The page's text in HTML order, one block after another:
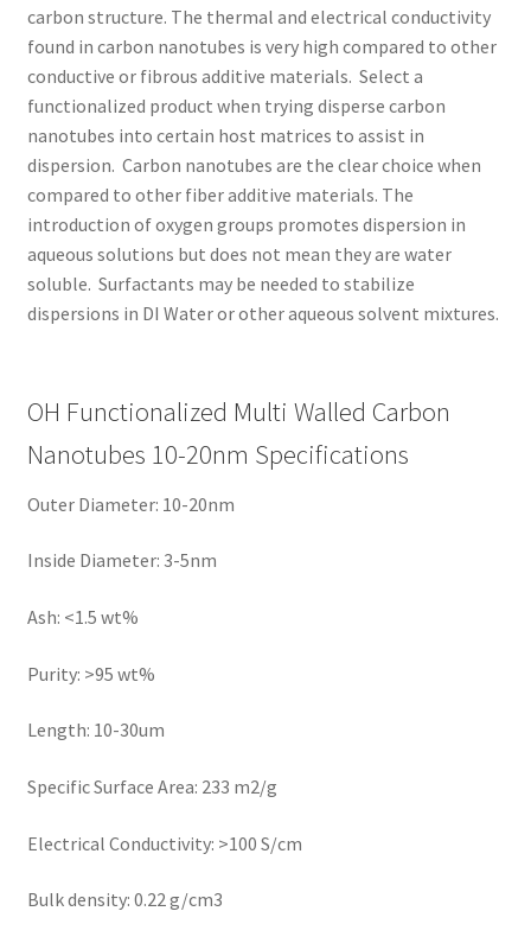
carbon structure. The thermal and electrical conductivity
found in carbon nanotubes is very high compared to other
conductive or fibrous additive materials. Select a
functionalized product when trying disperse carbon
nanotubes into certain host matrices to assist in
dispersion. Carbon nanotubes are the clear choice when
compared to other fiber additive materials. The
introduction of oxygen groups promotes dispersion in
aqueous solutions but does not mean they are water
soluble. Surfactants may be needed to stabilize
dispersions in DI Water or other aqueous solvent mixtures.
OH Functionalized Multi Walled Carbon
Nanotubes 10-20nm Specifications
Outer Diameter: 10-20nm
Inside Diameter: 3-5nm
Ash: <1.5 wt%
Purity: >95 wt%
Length: 10-30um
Specific Surface Area: 233 m2/g
Electrical Conductivity: >100 S/cm
Bulk density: 0.22 g/cm3